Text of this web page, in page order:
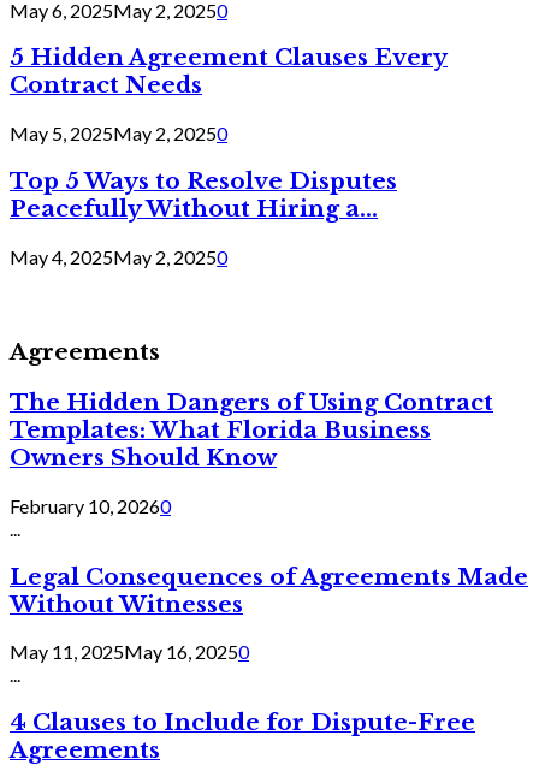
May 6, 2025May 2, 20250
5 Hidden Agreement Clauses Every
Contract Needs
May 5, 2025May 2, 20250
Top 5 Ways to Resolve Disputes
Peacefully Without Hiring a...
May 4, 2025May 2, 20250
Agreements
The Hidden Dangers of Using Contract
Templates: What Florida Business
Owners Should Know
February 10, 20260
Legal Consequences of Agreements Made
Without Witnesses
May 11, 2025May 16, 20250
...
4 Clauses to Include for Dispute-Free
Agreements